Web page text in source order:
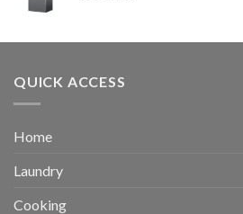
QUICK ACCESS
Home
Laundry
Cooking